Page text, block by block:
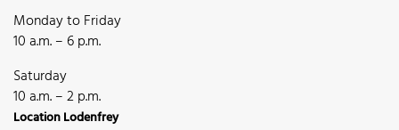
Monday to Friday
10 a.m. – 6 p.m.
Saturday
10 a.m. – 2 p.m.
Location Lodenfrey